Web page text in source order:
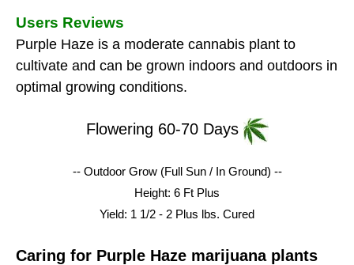
Users Reviews
Purple Haze is a moderate cannabis plant to
cultivate and can be grown indoors and outdoors in
optimal growing conditions.
Flowering 60-70 Days
-- Outdoor Grow (Full Sun / In Ground) --
Height: 6 Ft Plus
Yield: 1 1/2 - 2 Plus lbs. Cured
Caring for Purple Haze marijuana plants